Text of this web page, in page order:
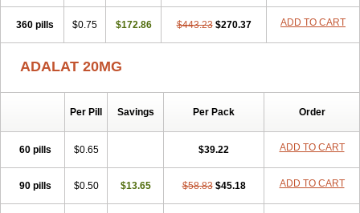
Pharmaniaga nifedipine
Pyme nife
Ramitalate l
Sali-adalat Sidalat Sindipine
Stada uno Tenif Tensipine mr Tensomax Tensopin Timol cd30
Towarat cr Tredalat Valni
360 pills $0.75 $172.86 $443.23 $270.37 ADD TO CART
ADALAT 20MG
Per Pill Savings Per Pack Order
60 pills $0.65 $39.22 ADD TO CART
90 pills $0.50 $13.65 $58.83 $45.18 ADD TO CART